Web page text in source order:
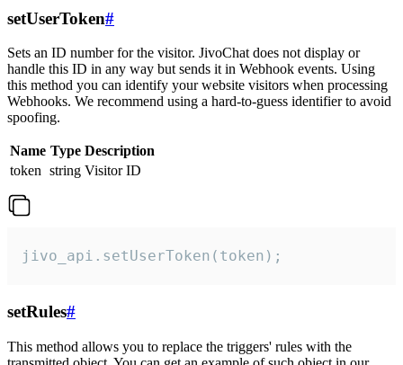
setUserToken#
Sets an ID number for the visitor. JivoChat does not display or
handle this ID in any way but sends it in Webhook events. Using
this method you can identify your website visitors when processing
Webhooks. We recommend using a hard-to-guess identifier to avoid
spoofing.
Name Type Description
token string Visitor ID
jivo_api.setUserToken(token);
setRules#
This method allows you to replace the triggers' rules with the